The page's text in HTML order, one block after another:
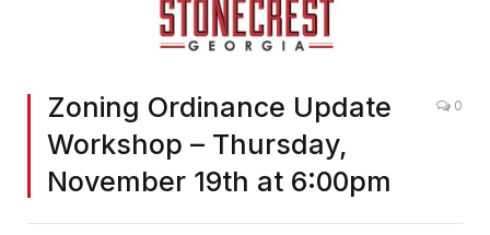
Zoning Ordinance Update
Workshop – Thursday,
November 19th at 6:00pm
0